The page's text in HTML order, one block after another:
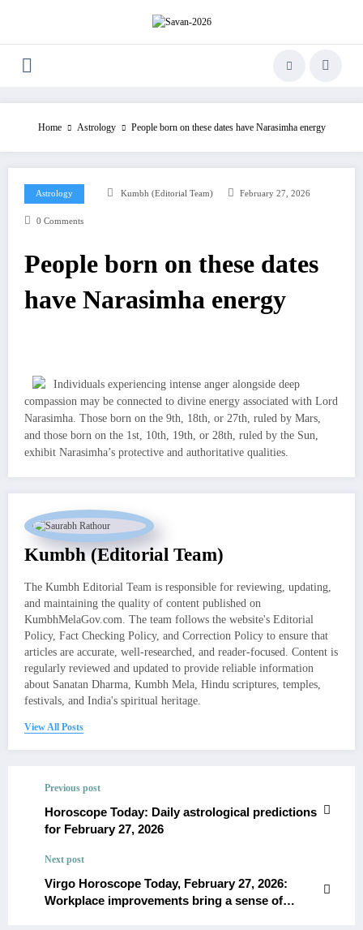
Home Astrology People born on these dates have Narasimha energy
Astrology Kumbh (Editorial Team) February 27, 2026
0 Comments
People born on these dates
have Narasimha energy
Individuals experiencing intense anger alongside deep
compassion may be connected to divine energy associated with Lord
Narasimha. Those born on the 9th, 18th, or 27th, ruled by Mars,
and those born on the 1st, 10th, 19th, or 28th, ruled by the Sun,
exhibit Narasimha’s protective and authoritative qualities.
Kumbh (Editorial Team)
The Kumbh Editorial Team is responsible for reviewing, updating,
and maintaining the quality of content published on
KumbhMelaGov.com. The team follows the website's Editorial
Policy, Fact Checking Policy, and Correction Policy to ensure that
articles are accurate, well-researched, and reader-focused. Content is
regularly reviewed and updated to provide reliable information
about Sanatan Dharma, Kumbh Mela, Hindu scriptures, temples,
festivals, and India's spiritual heritage.
View All Posts
Previous post
Horoscope Today: Daily astrological predictions
for February 27, 2026
Next post
Virgo Horoscope Today, February 27, 2026:
Workplace improvements bring a sense of